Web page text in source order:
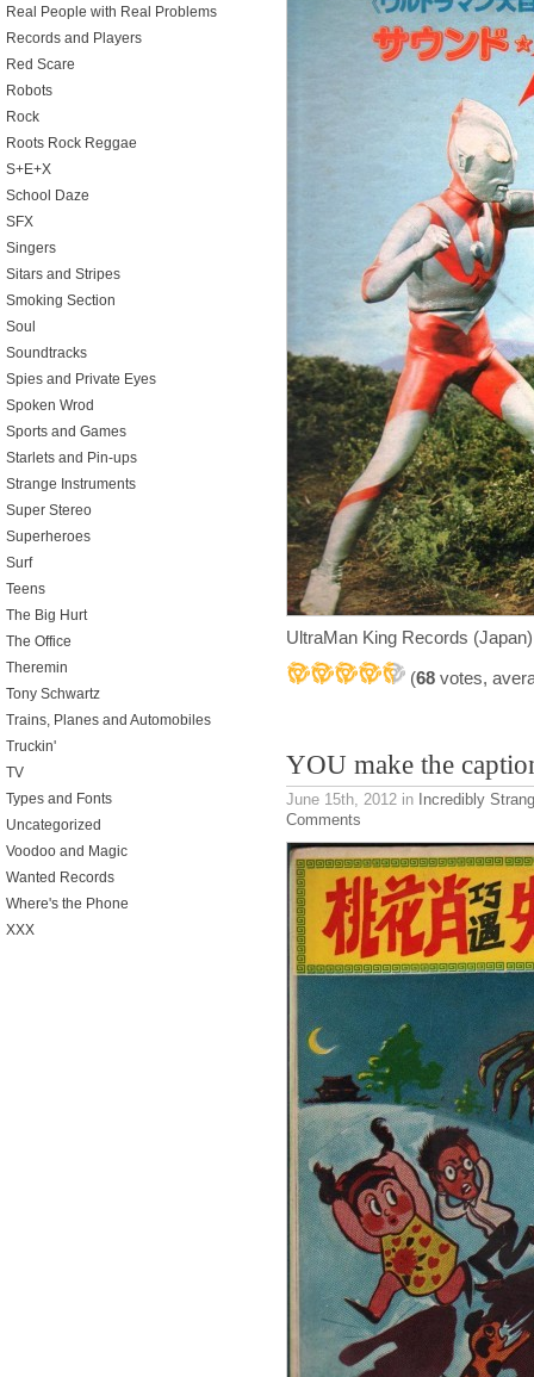
UltraMan King Records
(68 votes,
YOU make the
June 15th, 2012 in Incredibly
Comments
Real People with Real Problems
Records and Players
Red Scare
Robots
Rock
Roots Rock Reggae
S+E+X
School Daze
SFX
Singers
Sitars and Stripes
Smoking Section
Soul
Soundtracks
Spies and Private Eyes
Spoken Wrod
Sports and Games
Starlets and Pin-ups
Strange Instruments
Super Stereo
Superheroes
Surf
Teens
The Big Hurt
The Office
Theremin
Tony Schwartz
Trains, Planes and Automobiles
Truckin'
TV
Types and Fonts
Uncategorized
Voodoo and Magic
Wanted Records
Where's the Phone
XXX